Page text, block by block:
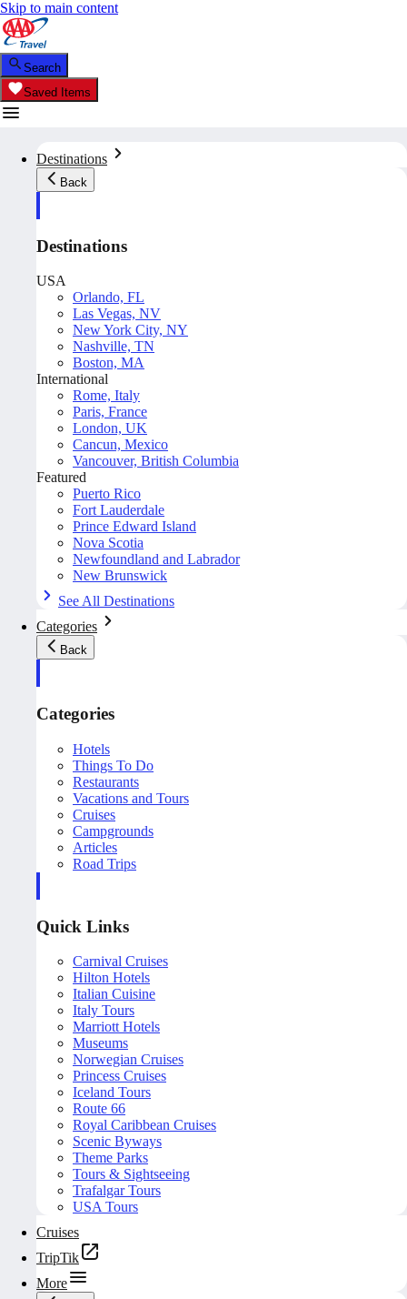
Skip to main content
Search
Saved Items
Destinations
Back
Destinations
USA
Orlando, FL
Las Vegas, NV
New York City, NY
Nashville, TN
Boston, MA
International
Rome, Italy
Paris, France
London, UK
Cancun, Mexico
Vancouver, British Columbia
Featured
Puerto Rico
Fort Lauderdale
Prince Edward Island
Nova Scotia
Newfoundland and Labrador
New Brunswick
See All Destinations
Categories
Back
Categories
Hotels
Things To Do
Restaurants
Vacations and Tours
Cruises
Campgrounds
Articles
Road Trips
Quick Links
Carnival Cruises
Hilton Hotels
Italian Cuisine
Italy Tours
Marriott Hotels
Museums
Norwegian Cruises
Princess Cruises
Iceland Tours
Route 66
Royal Caribbean Cruises
Scenic Byways
Theme Parks
Tours & Sightseeing
Trafalgar Tours
USA Tours
Cruises
TripTik
More